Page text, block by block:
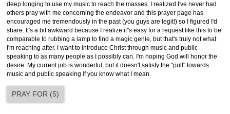
deep longing to use my music to reach the masses. I realized I've never had
others pray with me concerning the endeavor and this prayer page has
encouraged me tremendously in the past (you guys are legit!) so I figured I'd
share. It's a bit awkward because I realize it''s easy for a request like this to be
comparable to rubbing a lamp to find a magic genie, but that's truly not what
I'm reaching after. I want to introduce Christ through music and public
speaking to as many people as I possibly can. I'm hoping God will honor the
desire. My current job is wonderful, but it doesn't satisfy the "pull" towards
music and public speaking if you know what I mean.
PRAY FOR (5)